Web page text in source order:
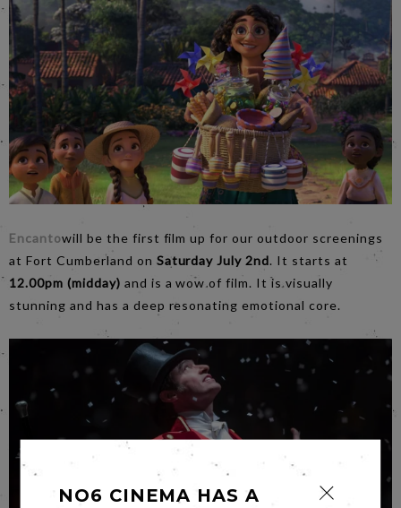
Encantowill be the first film up for our outdoor screenings
at Fort Cumberland on Saturday July 2nd. It starts at
12.00pm (midday) and is a wow of film. It is visually
stunning and has a deep resonating emotional core.
NO6 CINEMA HAS A